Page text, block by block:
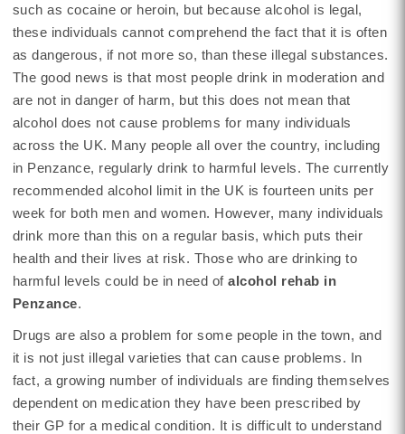
such as cocaine or heroin, but because alcohol is legal,
these individuals cannot comprehend the fact that it is often
as dangerous, if not more so, than these illegal substances.
The good news is that most people drink in moderation and
are not in danger of harm, but this does not mean that
alcohol does not cause problems for many individuals
across the UK. Many people all over the country, including
in Penzance, regularly drink to harmful levels. The currently
recommended alcohol limit in the UK is fourteen units per
week for both men and women. However, many individuals
drink more than this on a regular basis, which puts their
health and their lives at risk. Those who are drinking to
harmful levels could be in need ofalcohol rehab in
Penzance.
Drugs are also a problem for some people in the town, and
it is not just illegal varieties that can cause problems. In
fact, a growing number of individuals are finding themselves
dependent on medication they have been prescribed by
their GP for a medical condition. It is difficult to understand